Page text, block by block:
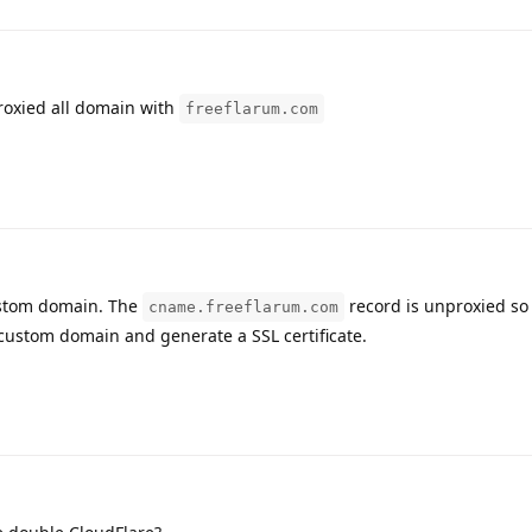
all domain with freeflarum.com
domain. The cname.freeflarum.com
record is unproxied
domain and generate a SSL certificate.